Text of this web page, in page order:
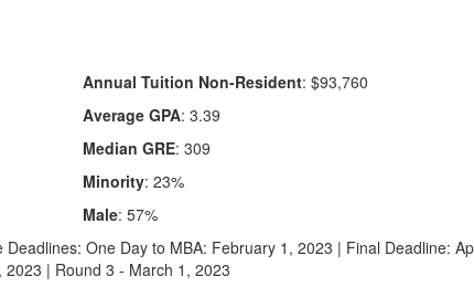
Annual Tuition Non-Resident: $93,760
Average GPA: 3.39
Median GRE: 309
Minority: 23%
Male: 57%
Deadlines: One Day to MBA: February 1, 2023 | Final Deadline:
| Round 3 - March 1, 2023